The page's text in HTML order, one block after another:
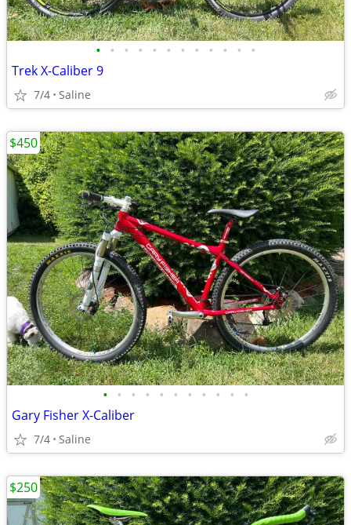
• • • • • • • • • • • •
Trek X-Caliber 9
7/4 Saline
• • • • • • • • • • •
Gary Fisher X-Caliber
7/4 Saline
$450
$250